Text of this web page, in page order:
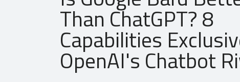
Than ChatGPT? 8
Capabilities
OpenAI's Chatbot